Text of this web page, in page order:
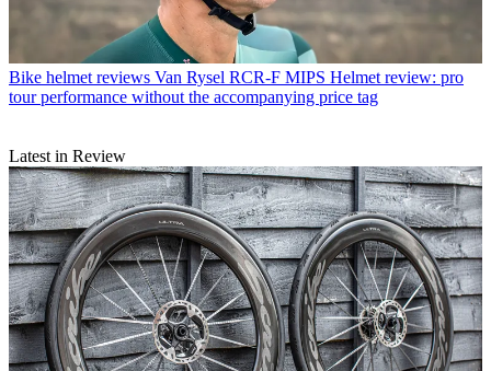
Bike helmet reviews Van Rysel RCR-F MIPS Helmet review: pro
tour performance without the accompanying price tag
Latest in Review